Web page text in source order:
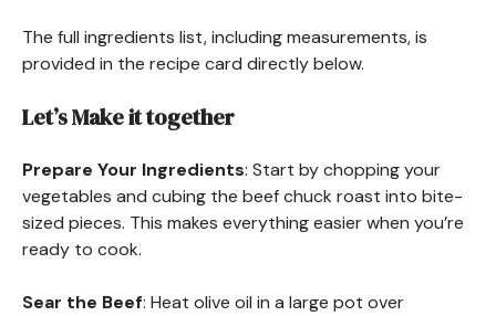
The full ingredients list, including measurements, is
provided in the recipe card directly below.
Let’s Make it together
Prepare Your Ingredients: Start by chopping your
vegetables and cubing the beef chuck roast into bite-
sized pieces. This makes everything easier when you’re
ready to cook.
Sear the Beef: Heat olive oil in a large pot over